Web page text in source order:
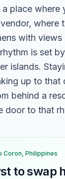
place where
where
with
is set
islands.
up to that
behind a
door to that
Coron, Philippines
to swap